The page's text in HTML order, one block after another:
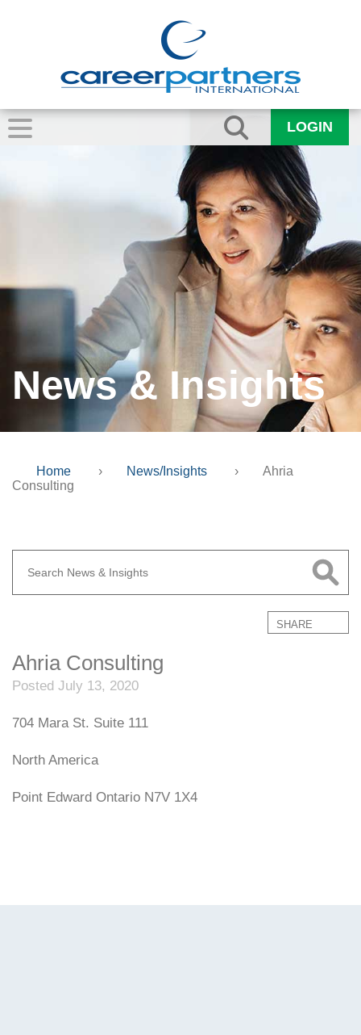
LOGIN
News & Insights
Home › News/Insights ›
Ahria
Consulting
SHARE
Ahria Consulting
Posted July 13, 2020
704 Mara St. Suite 111
North America
Point Edward Ontario N7V 1X4